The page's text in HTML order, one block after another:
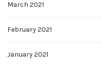
March 2021
February 2021
January 2021